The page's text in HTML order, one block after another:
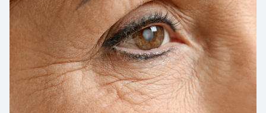
Reviews
Contact Us